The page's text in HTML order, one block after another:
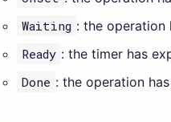
Waiting : the operation
Ready : the timer has
Done : the operation